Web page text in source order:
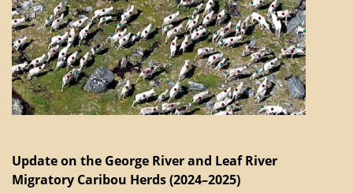
Update on the George River and Leaf River
Migratory Caribou Herds (2024–2025)